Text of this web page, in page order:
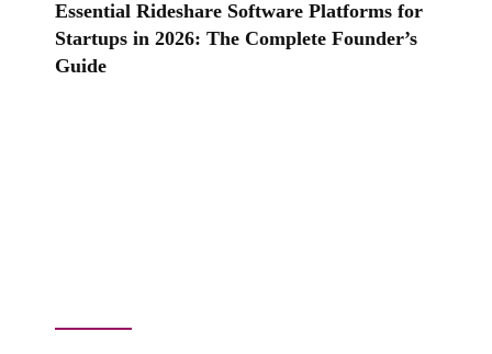
Essential Rideshare Software Platforms for
Startups in 2026: The Complete Founder’s
Guide